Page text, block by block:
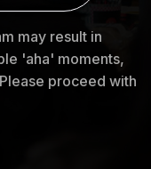
may result in
'aha' moments,
proceed with